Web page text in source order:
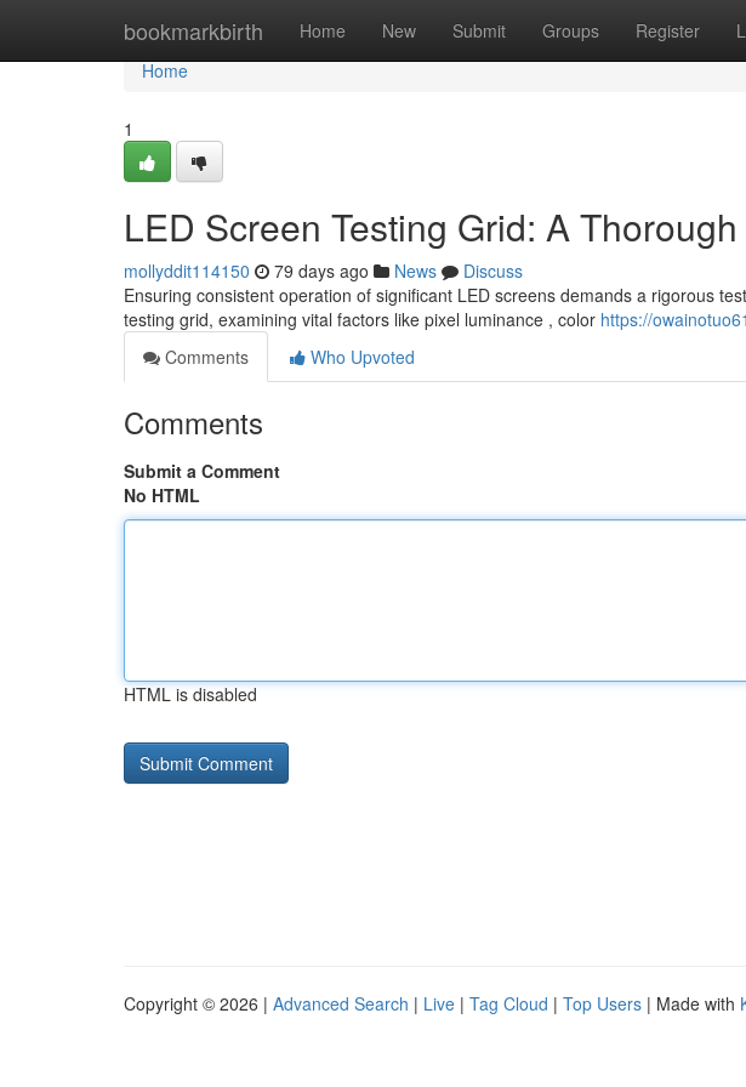
bookmarkbirth Home New Submit Groups Register
Home
Home
1
LED Screen Testing Grid: A
mollyddit114150 79 days ago News
Discuss
Ensuring consistent operation of significant LED screens demands a rigorous
testing grid, examining vital factors like pixel luminance , color https://
Comments
Who Upvoted
Comments
Submit a Comment
No HTML
HTML is disabled
Copyright © 2026 | Advanced Search | Live | Tag Cloud | Top Users | Made with